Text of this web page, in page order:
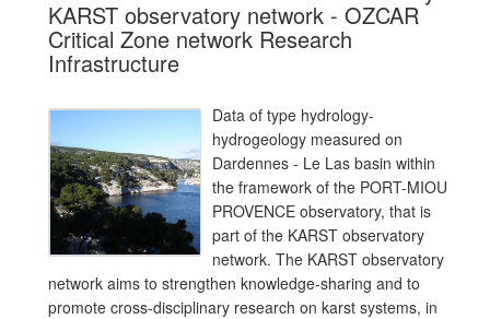
KARST observatory network - OZCAR
Critical Zone network Research
Infrastructure
Data of type hydrology-
hydrogeology measured on
Dardennes - Le Las basin within
the framework of the PORT-MIOU
PROVENCE observatory, that is
part of the KARST observatory
network. The KARST observatory
network aims to strengthen knowledge-sharing and to
promote cross-disciplinary research on karst systems, in